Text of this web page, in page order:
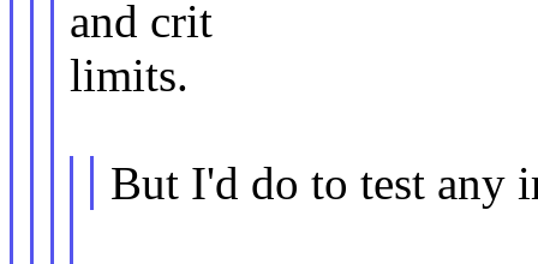
and crit
limits.
But I'd do to test any